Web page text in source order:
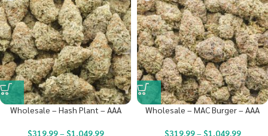
Wholesale – Hash Plant – AAA
$319.99– $1,049.99
Wholesale – MAC Burger – AAA
$319.99– $1,049.99